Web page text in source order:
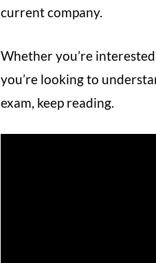
current company.
Whether you’re
you’re looking to
exam, keep reading.